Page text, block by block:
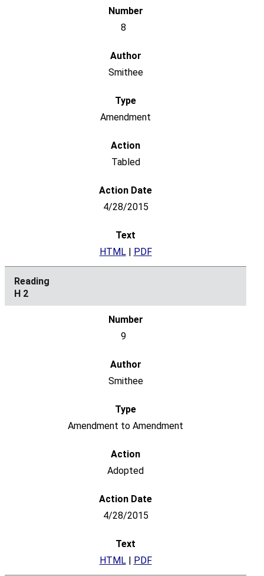
8
Smithee
Amendment
Tabled
4/28/2015
HTML| PDF
H 2
9
Smithee
Amendment to Amendment
Adopted
4/28/2015
HTML| PDF